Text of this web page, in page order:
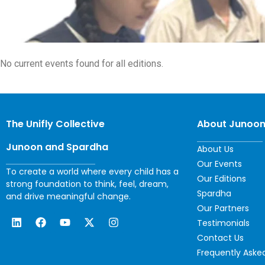
No current events found for all editions.
The Unifly Collective
Junoon and Spardha
To create a world where every child has a
strong foundation to think, feel, dream,
and drive meaningful change.
About Junoon
About Us
Our Events
Our Editions
Spardha
Our Partners
Testimonials
Contact Us
Frequently